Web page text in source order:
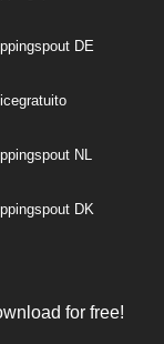
DE
NL
DK
for free!